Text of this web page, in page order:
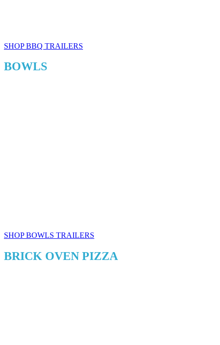
SHOP BBQ TRAILERS
BOWLS
SHOP BOWLS TRAILERS
BRICK OVEN PIZZA